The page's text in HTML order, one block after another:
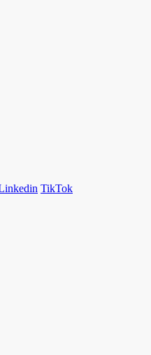
TikTok